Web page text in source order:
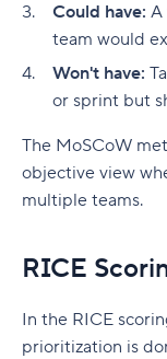
Product-
Data security
Optimize
Could have: A
team would
Won't have:
or sprint but
The MoSCoW
objective view
multiple teams.
RICE
In the RICE
prioritization is